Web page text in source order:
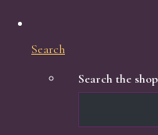
Search
Search the shop